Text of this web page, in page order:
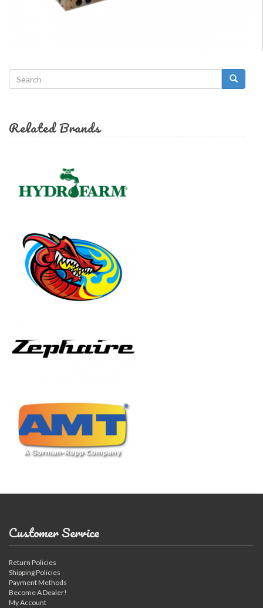
Search
form
Related Brands
Customer Service
Return Policies
Shipping Policies
Payment Methods
Become A Dealer!
My Account